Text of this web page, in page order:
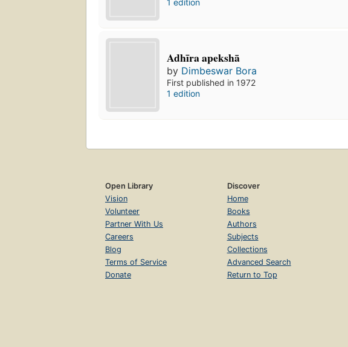
Adhīra apekshā
by Dimbeswar Bora
First published in 1972
1 edition
Open Library
Vision
Volunteer
Partner With Us
Careers
Blog
Terms of Service
Donate
Discover
Home
Books
Authors
Subjects
Collections
Advanced Search
Return to Top